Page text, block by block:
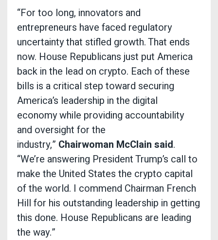
“For too long, innovators and
entrepreneurs have faced regulatory
uncertainty that stifled growth. That ends
now. House Republicans just put America
back in the lead on crypto. Each of these
bills is a critical step toward securing
America’s leadership in the digital
economy while providing accountability
and oversight for the
industry,” Chairwoman McClain said.
“We’re answering President Trump’s call to
make the United States the crypto capital
of the world. I commend Chairman French
Hill for his outstanding leadership in getting
this done. House Republicans are leading
the way.”